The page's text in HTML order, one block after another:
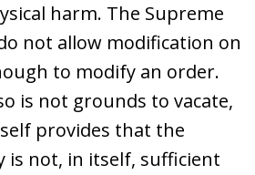
harm. The Supreme
not allow modification on
to modify an order.
is not grounds to vacate,
provides that the
is not, in itself, sufficient